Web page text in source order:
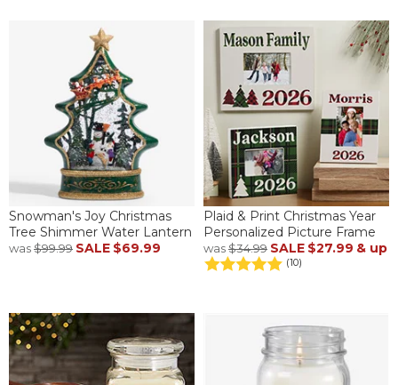
Snowman's Joy Christmas
Tree Shimmer Water Lantern
was$99.99 SALE $69.99
Plaid & Print Christmas Year
Personalized Picture Frame
was$34.99 SALE $27.99 & up
(10)